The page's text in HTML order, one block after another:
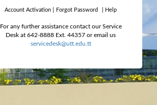
Account Activation Forgot Password Help
For any further assistance contact our Service
Desk at 642-8888 Ext. 44357 or email us
servicedesk@utt.edu.tt